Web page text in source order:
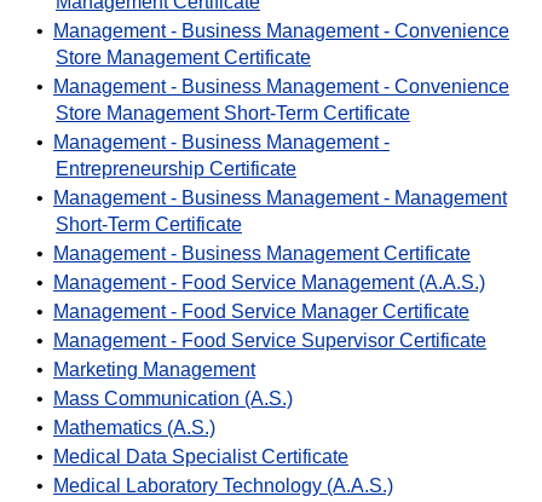
•
Management - Business Management - Convenience
Store Management Certificate
•
Management - Business Management - Convenience
Store Management Short-Term Certificate
•
Management - Business Management -
Entrepreneurship Certificate
•
Management - Business Management - Management
Short-Term Certificate
•
Management - Business Management Certificate
•
Management - Food Service Management (A.A.S.)
•
Management - Food Service Manager Certificate
•
Management - Food Service Supervisor Certificate
•
Marketing Management
•
Mass Communication (A.S.)
•
Mathematics (A.S.)
•
Medical Data Specialist Certificate
•
Medical Laboratory Technology (A.A.S.)